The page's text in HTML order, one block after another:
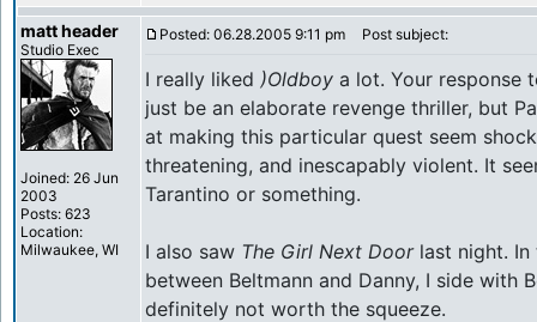
matt header
Studio Exec
Joined: 26 Jun
2003
Posts: 623
Location:
Milwaukee, WI
Posted: 06.28.2005 9:11 pm Post subject:
I really liked )Oldboy a lot. Your response
just be an elaborate revenge thriller, but
at making this particular quest seem
threatening, and inescapably violent. It
Tarantino or something.
I also saw The Girl Next Doorlast night. In
between Beltmann and Danny, I side with
definitely not worth the squeeze.